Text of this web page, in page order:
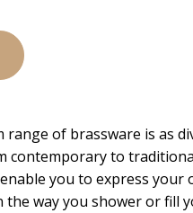
of brassware is as
contemporary to
you to express your
the way you shower or fill